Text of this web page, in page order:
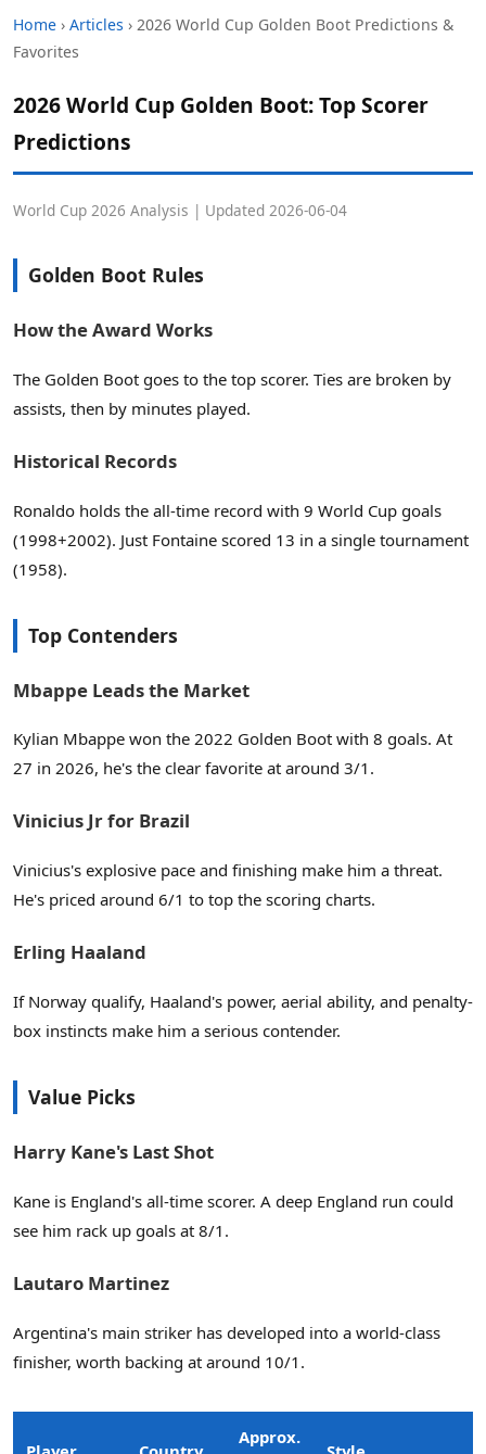
Home › Articles › 2026 World Cup Golden Boot Predictions &
Favorites
2026 World Cup Golden Boot: Top Scorer
Predictions
World Cup 2026 Analysis | Updated 2026-06-04
Golden Boot Rules
How the Award Works
The Golden Boot goes to the top scorer. Ties are broken by
assists, then by minutes played.
Historical Records
Ronaldo holds the all-time record with 9 World Cup goals
(1998+2002). Just Fontaine scored 13 in a single tournament
(1958).
Top Contenders
Mbappe Leads the Market
Kylian Mbappe won the 2022 Golden Boot with 8 goals. At
27 in 2026, he's the clear favorite at around 3/1.
Vinicius Jr for Brazil
Vinicius's explosive pace and finishing make him a threat.
He's priced around 6/1 to top the scoring charts.
Erling Haaland
If Norway qualify, Haaland's power, aerial ability, and penalty-
box instincts make him a serious contender.
Value Picks
Harry Kane's Last Shot
Kane is England's all-time scorer. A deep England run could
see him rack up goals at 8/1.
Lautaro Martinez
Argentina's main striker has developed into a world-class
finisher, worth backing at around 10/1.
Approx.